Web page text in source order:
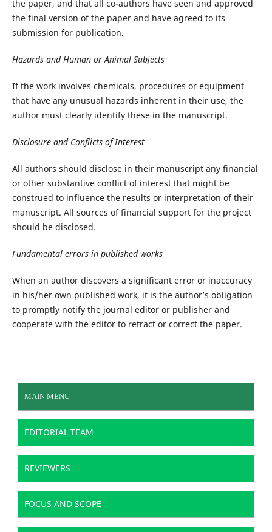
the paper, and that all co-authors have seen and approved
the final version of the paper and have agreed to its
submission for publication.
Hazards and Human or Animal Subjects
If the work involves chemicals, procedures or equipment
that have any unusual hazards inherent in their use, the
author must clearly identify these in the manuscript.
Disclosure and Conflicts of Interest
All authors should disclose in their manuscript any financial
or other substantive conflict of interest that might be
construed to influence the results or interpretation of their
manuscript. All sources of financial support for the project
should be disclosed.
Fundamental errors in published works
When an author discovers a significant error or inaccuracy
in his/her own published work, it is the author’s obligation
to promptly notify the journal editor or publisher and
cooperate with the editor to retract or correct the paper.
MAIN MENU
EDITORIAL TEAM
REVIEWERS
FOCUS AND SCOPE